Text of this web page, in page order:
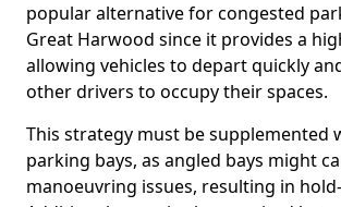
popular alternative for congested
Great Harwood since it provides a
allowing vehicles to depart quickly
other drivers to occupy their spaces.
This strategy must be supplemented
parking bays, as angled bays might
manoeuvring issues, resulting in